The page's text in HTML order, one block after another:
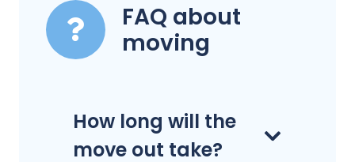
FAQ about
moving
How long will the
move out take?